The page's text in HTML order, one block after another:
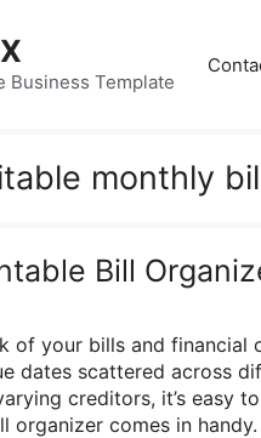
Business Template
monthly
Bill
of your bills and
dates scattered across
creditors, it’s easy
organizer comes in